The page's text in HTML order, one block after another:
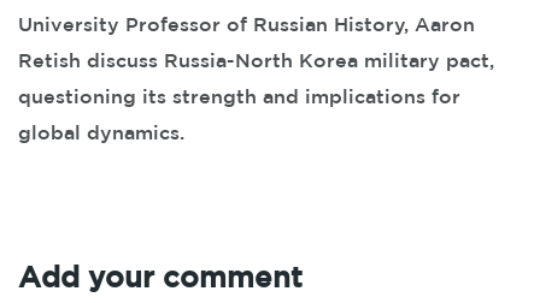
University Professor of Russian History, Aaron
Retish discuss Russia-North Korea military pact,
questioning its strength and implications for
global dynamics.
Add your comment